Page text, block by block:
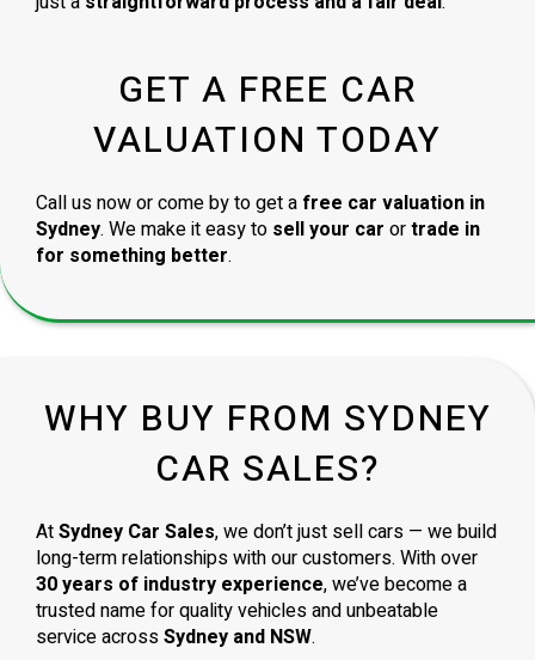
GET A FREE CAR
VALUATION TODAY
Call us now or come by to get a free car valuation in
Sydney. We make it easy to sell your car ortrade in
for something better.
WHY BUY FROM SYDNEY
CAR SALES?
AtSydney Car Sales, we don’t just sell cars — we build
long-term relationships with our customers. With over
30 years of industry experience, we’ve become a
trusted name for quality vehicles and unbeatable
service acrossSydney and NSW.